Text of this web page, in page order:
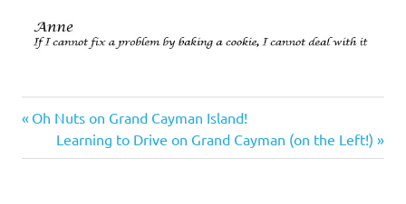
Post
navigation
Previous
Post:
Oh Nuts on Grand Cayman Island!
Next
Post:
Learning to Drive on Grand Cayman (on the Left!)